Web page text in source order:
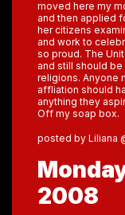
moved here my
and then applied
her citizens
and work to
so proud. The
and still should
religions. Anyone
affliation should
anything they
Off my soap box.
posted by Liliana
2008